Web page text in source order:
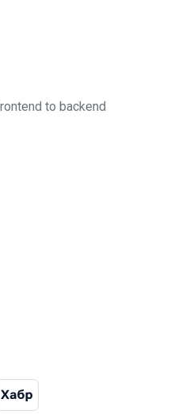
to backend
Habr